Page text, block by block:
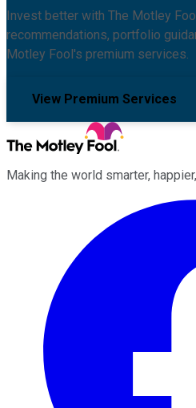
Invest better with The Motley
recommendations, portfolio
Motley Fool's premium services.
View Premium Services
Making the world smarter,